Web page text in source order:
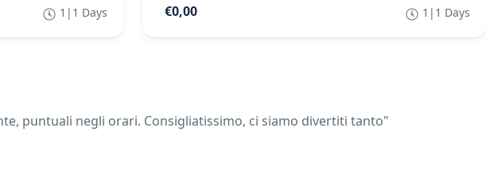
1|1 Days €0,00 1|1 Days
puntuali negli orari. Consigliatissimo, ci siamo divertiti tanto"